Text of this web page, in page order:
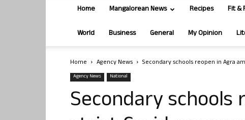
Home Mangalorean News Recipes Fit &
World Business General My Opinion
Home Agency News Secondary schools reopen in Agra
Agency News National
Secondary